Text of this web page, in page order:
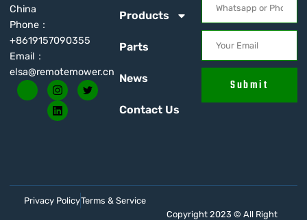
China
Phone：
+8619157090355
Email：
elsa@remotemower.cn
Products
Parts
News
Contact Us
Submit
Privacy PolicyTerms & Service
Copyright 2023 © All Right